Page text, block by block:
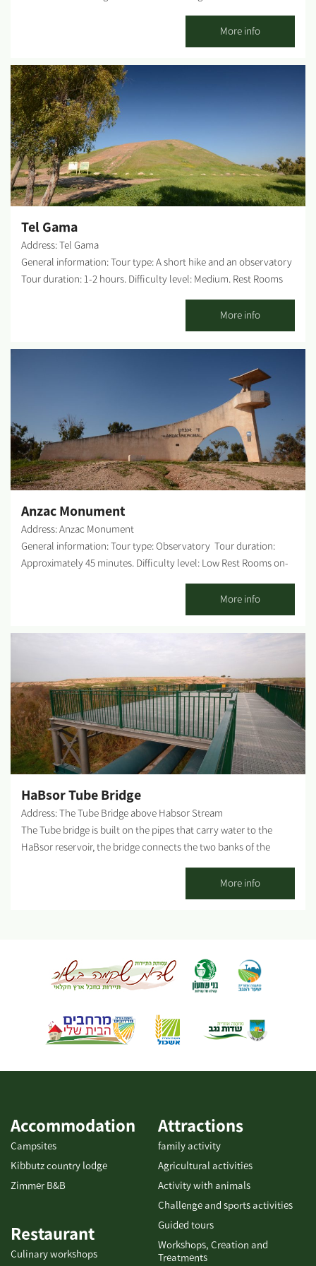
dozen meters and turn right. After about 70 meters, turn right
again to the site (a brown sign marks the spot). The site offers
plenty of parking, accessible parking and pathway. Difficulty
level: Low Rest Rooms on-site: None. Possible picnic points: At
the entrance to the site, there are picnic tables and water
fountains. WAZE: Nirim (Dangour) monument. Origin of the
name Dangour: These lands, where Kibbutz Nirim was first
established and currently occupy the Kibbutzim Holit, Sufa and
Nir Yitzhak - were bought before WWI by Rabbi Shalom Dangour,
a native of Baghdad, who served as the rabbi of the Jewish
Community in Egypt and purchased these lands for Jewish
More info
Tel Gama
Address: Tel Gama
General information: Tour type: A short hike and an observatory
Tour duration: 1-2 hours. Difficulty level: Medium. Rest Rooms
the mound. Getting there: The entrance to the mound from road
232, about 100 meters south of the Re'im junction. Access is
well-signed and suitable for any vehicle. The mound is clearly
- Tel Gama Observatory Tel Gama (Gama Mound) is a peripheral
observation point over most of the territory of the Habsor
region. The mound calls for observation and a bit of hiking to
cover the entire scope. It is recommended to go down from the
mound and around it toward the northern turn, then go down
into Habsor stream and walk near the mound eastward. When
you approach the shadow of the mound, lift your gaze, and you
More info
Anzac Monument
Address: Anzac Monument
General information: Tour type: Observatory Tour duration:
Approximately 45 minutes. Difficulty level: Low Rest Rooms on-
parking lot. Getting there: From Kibbutz Be'eri, continue on the
tourist sites road that goes out and branches a little before the
kibbutz gate. When you reach the fork, continue to the right and
instructing a left turn toward the monument. WAZE – Anzac
Monument About the site: A monument commemorating WWI
Anzac soldiers (Australian and New Zealand armed corps) who
were killed in the Land of Israel - some in battles in the south
during the occupation of Gaza. The site offers a beautiful
lookout at the area and the border with Gaza. Combining this
Bitronot Be'eri Reserve is recommended. What can...
More info
HaBsor Tube Bridge
Address: The Tube Bridge above Habsor Stream
The Tube bridge is built on the pipes that carry water to the
HaBsor reservoir, the bridge connects the two banks of the
comfortable and safe observation point for the floods of the
stream. The tube bridge is located near the longest suspension
stream and provide a spectacular view. One may walk between
these two bridges in a circular route stretching along the Habsor
bridges is about 4 km, and the circular route continues for about
7 km....
More info
Attractions
family activity
Agricultural activities
Activity with animals
Challenge and sports activities
Guided tours
Workshops, Creation and
Treatments
Accommodation
Campsites
Kibbutz country lodge
Zimmer B&B
Restaurant
Culinary workshops